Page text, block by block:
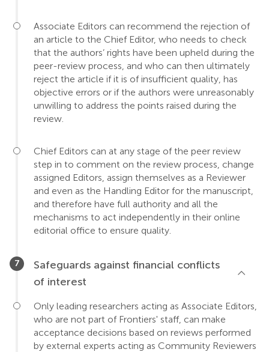
Associate Editors can recommend the rejection of
an article to the Chief Editor, who needs to check
that the authors’ rights have been upheld during the
peer-review process, and who can then ultimately
reject the article if it is of insufficient quality, has
objective errors or if the authors were unreasonably
unwilling to address the points raised during the
review.
Chief Editors can at any stage of the peer review
step in to comment on the review process, change
assigned Editors, assign themselves as a Reviewer
and even as the Handling Editor for the manuscript,
and therefore have full authority and all the
mechanisms to act independently in their online
editorial office to ensure quality.
Safeguards against financial conflicts
of interest
Only leading researchers acting as Associate Editors,
who are not part of Frontiers' staff, can make
acceptance decisions based on reviews performed
by external experts acting as Community Reviewers